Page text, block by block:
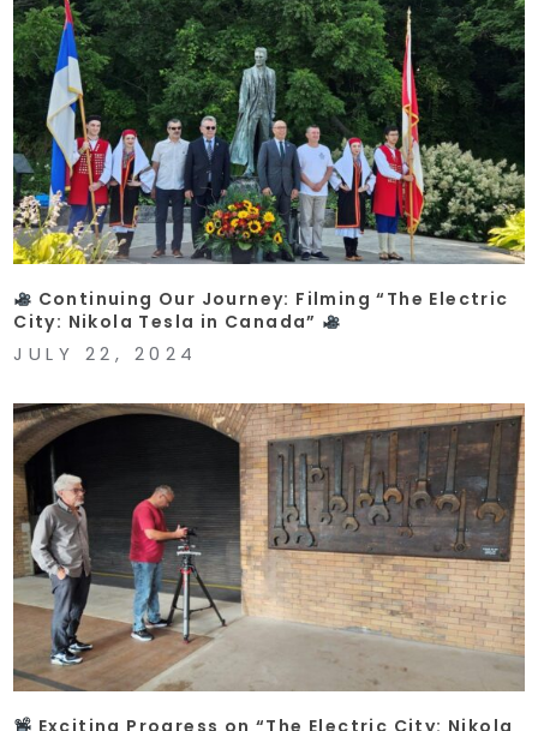
Continuing Our Journey: Filming “The Electric
City: Nikola Tesla in Canada”
JULY 22, 2024
Exciting Progress on “The Electric City: Nikola